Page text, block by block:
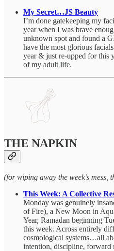
My Secret…JS Beauty
I’m done gatekeeping my
year when I was brave
unknown spot and found a
have the most glorious
year & just re-upped for this
of my adult life.
THE NAPKIN
(for wiping away the week’s mess,
This Week: A Collective
Monday was genuinely
of Fire), a New Moon in
Year, Ramadan beginning
this week. Across entirely
cosmological systems…all
intention, discipline, forward